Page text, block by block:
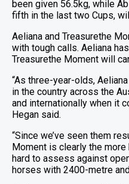
been given 56.5kg, while
fifth in the last two Cups,
Aeliana and Treasurethe
with tough calls. Aeliana
Treasurethe Moment will
“As three-year-olds,
in the country across the
and internationally when it
Hegan said.
“Since we’ve seen them
Moment is clearly the
hard to assess against
horses with 2400-metre